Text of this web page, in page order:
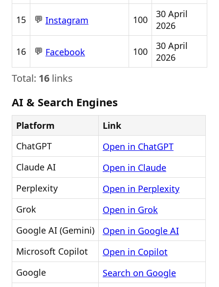
15 💬 Instagram 100
30 April
2026
16 💬 Facebook 100
30 April
2026
Total: 16 links
AI & Search Engines
Platform
Link
ChatGPT
Open in ChatGPT
Claude AI
Open in Claude
Perplexity
Open in Perplexity
Grok
Open in Grok
Google AI (Gemini)
Open in Google AI
Microsoft Copilot
Open in Copilot
Google
Search on Google